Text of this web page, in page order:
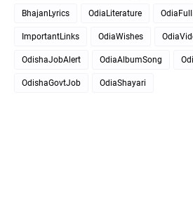
BhajanLyrics OdiaLiterature
ImportantLinks OdiaWishes
OdishaJobAlert OdiaAlbumSong
OdishaGovtJob OdiaShayari